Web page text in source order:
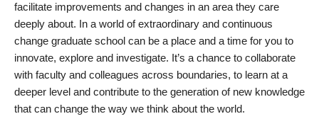
facilitate improvements and changes in an area they care
deeply about. In a world of extraordinary and continuous
change graduate school can be a place and a time for you to
innovate, explore and investigate. It’s a chance to collaborate
with faculty and colleagues across boundaries, to learn at a
deeper level and contribute to the generation of new knowledge
that can change the way we think about the world.